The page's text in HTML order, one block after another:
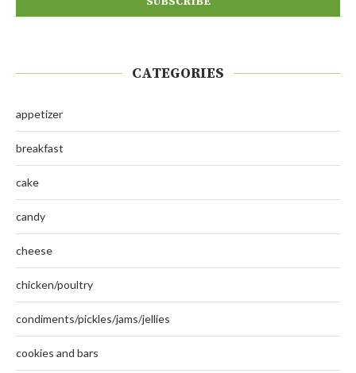
CATEGORIES
appetizer
breakfast
cake
candy
cheese
chicken/poultry
condiments/pickles/jams/jellies
cookies and bars